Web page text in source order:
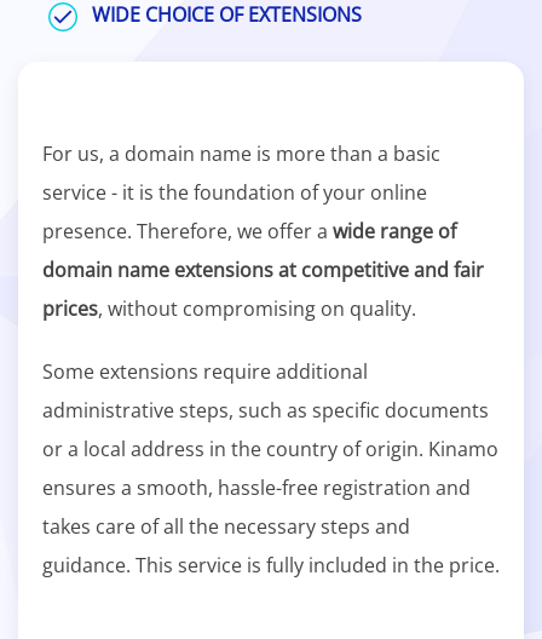
WIDE CHOICE OF EXTENSIONS
For us, a domain name is more than a basic
service - it is the foundation of your online
presence. Therefore, we offer a wide range of
domain name extensions at competitive and fair
prices, without compromising on quality.
Some extensions require additional
administrative steps, such as specific documents
or a local address in the country of origin. Kinamo
ensures a smooth, hassle-free registration and
takes care of all the necessary steps and
guidance. This service is fully included in the price.